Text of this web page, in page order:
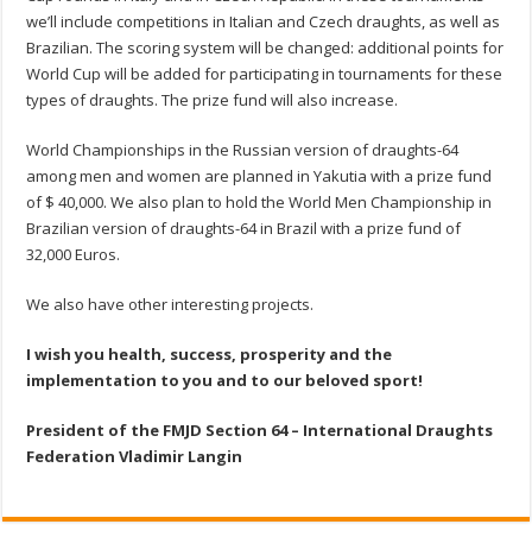
we’ll include competitions in Italian and Czech draughts, as well as
Brazilian. The scoring system will be changed: additional points for
World Cup will be added for participating in tournaments for these
types of draughts. The prize fund will also increase.
World Championships in the Russian version of draughts-64
among men and women are planned in Yakutia with a prize fund
of $ 40,000. We also plan to hold the World Men Championship in
Brazilian version of draughts-64 in Brazil with a prize fund of
32,000 Euros.
We also have other interesting projects.
I wish you health, success, prosperity and the
implementation to you and to our beloved sport!
President of the FMJD Section 64 – International Draughts
FederationVladimir Langin